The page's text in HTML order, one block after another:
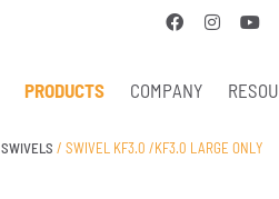
PRODUCTS COMPANY
SWIVELS / SWIVEL KF3.0 /KF3.0 LARGE ONLY